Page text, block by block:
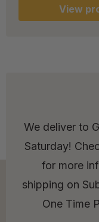
View
We deliver to
Saturday!
for more
shipping on
One Time